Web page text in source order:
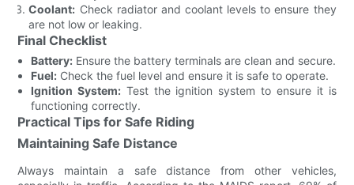
Coolant: Check radiator and coolant levels to ensure they
are not low or leaking.
Final Checklist
Battery: Ensure the battery terminals are clean and secure.
Fuel: Check the fuel level and ensure it is safe to operate.
Ignition System: Test the ignition system to ensure it is
functioning correctly.
Practical Tips for Safe Riding
Maintaining Safe Distance
Always maintain a safe distance from other vehicles,